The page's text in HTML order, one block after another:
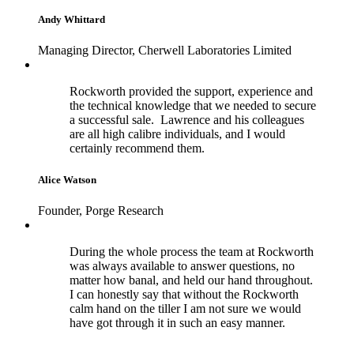
Andy Whittard
Managing Director, Cherwell Laboratories Limited
Rockworth provided the support, experience and
the technical knowledge that we needed to secure
a successful sale. Lawrence and his colleagues
are all high calibre individuals, and I would
certainly recommend them.
Alice Watson
Founder, Porge Research
During the whole process the team at Rockworth
was always available to answer questions, no
matter how banal, and held our hand throughout.
I can honestly say that without the Rockworth
calm hand on the tiller I am not sure we would
have got through it in such an easy manner.